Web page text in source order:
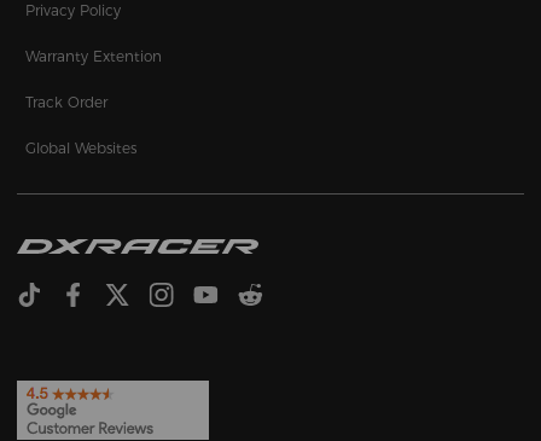
Privacy Policy
Warranty Extention
Track Order
Global Websites